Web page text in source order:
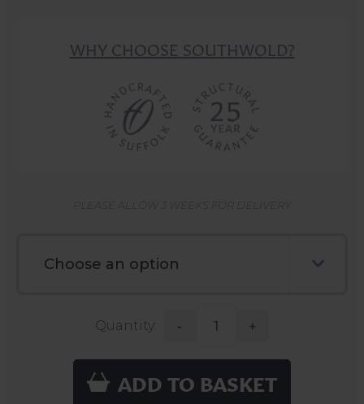
WHY CHOOSE SOUTHWOLD?
PLEASE ALLOW 3 WEEKS FOR DELIVERY
Quantity: - +
ADD TO BASKET